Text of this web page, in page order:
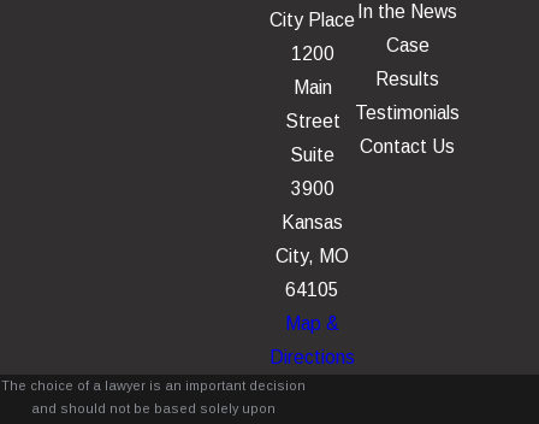
City Place
1200
Main
Street
Suite
3900
Kansas
City, MO
64105
Map &
Directions
In the News
Case
Results
Testimonials
Contact Us
The choice of a lawyer is an important decision
and should not be based solely upon